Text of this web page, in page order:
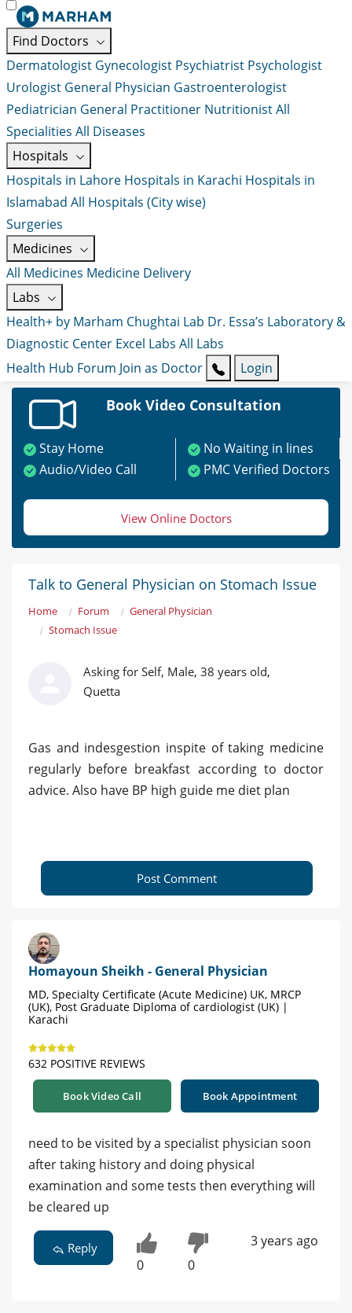
Find Doctors
Dermatologist Gynecologist Psychiatrist Psychologist
Urologist General Physician Gastroenterologist
Pediatrician General Practitioner NutritionistAll
Specialities All Diseases
Hospitals
Hospitals in Lahore Hospitals in Karachi Hospitals in
Islamabad All Hospitals (City wise)
Surgeries
Medicines
All Medicines Medicine Delivery
Labs
Health+ by Marham Chughtai Lab Dr. Essa’s Laboratory &
Diagnostic Center Excel Labs All Labs
Health Hub Forum Join as Doctor Login
Book Video Consultation
Stay Home
No Waiting in lines
Audio/Video Call
PMC Verified Doctors
View Online Doctors
Talk to General Physician on Stomach Issue
Home Forum
General Physician
Stomach Issue
Asking for Self, Male, 38 years old,
Quetta
Gas and indesgestion inspite of taking medicine
regularly before breakfast according to doctor
advice. Also have BP high guide me diet plan
Post Comment
Homayoun Sheikh - General Physician
MD, Specialty Certificate (Acute Medicine) UK, MRCP
(UK), Post Graduate Diploma of cardiologist (UK) |
Karachi
632 POSITIVE REVIEWS
Book Video Call Book Appointment
need to be visited by a specialist physician soon
after taking history and doing physical
examination and some tests then everything will
be cleared up
Reply
0 0
3 years ago